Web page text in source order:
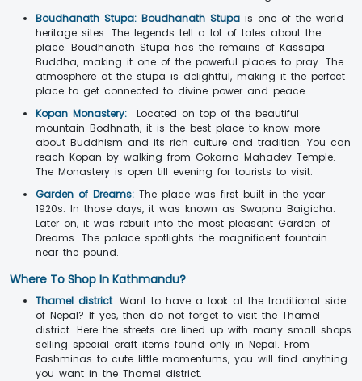
Boudhanath Stupa: Boudhanath Stupa is one of the world
heritage sites. The legends tell a lot of tales about the
place. Boudhanath Stupa has the remains of Kassapa
Buddha, making it one of the powerful places to pray. The
atmosphere at the stupa is delightful, making it the perfect
place to get connected to divine power and peace.
Kopan Monastery:
Located on top of the beautiful
mountain Bodhnath, it is the best place to know more
about Buddhism and its rich culture and tradition. You can
reach Kopan by walking from Gokarna Mahadev Temple.
The Monastery is open till evening for tourists to visit.
Garden of Dreams: The place was first built in the year
1920s. In those days, it was known as Swapna Baigicha.
Later on, it was rebuilt into the most pleasant Garden of
Dreams. The palace spotlights the magnificent fountain
near the pound.
Where To Shop In Kathmandu?
Thamel district: Want to have a look at the traditional side
of Nepal? If yes, then do not forget to visit the Thamel
district. Here the streets are lined up with many small shops
selling special craft items found only in Nepal. From
Pashminas to cute little momentums, you will find anything
you want in the Thamel district.